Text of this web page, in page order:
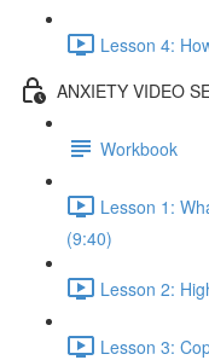
Lesson 4:
ANXIETY VIDEO
Workbook
Lesson 1:
(9:40)
Lesson 2:
Lesson 3: